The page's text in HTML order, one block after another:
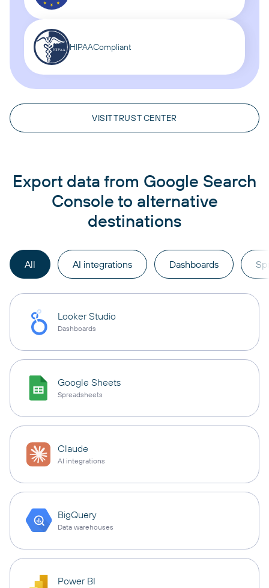
VISIT TRUST CENTER
HIPAACompliant
Export data from Google Search
Console to alternative
destinations
All AI integrations Dashboards
Looker Studio
Dashboards
Google Sheets
Spreadsheets
Claude
AI integrations
BigQuery
Data warehouses
Power BI